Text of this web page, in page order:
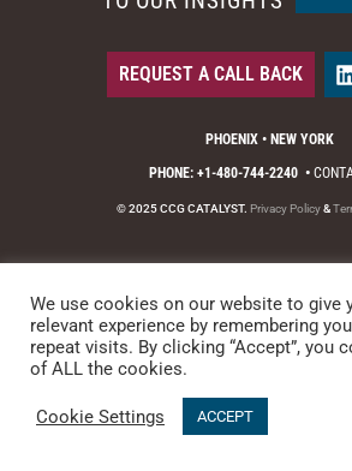
PHOENIX • NEW YORK
PHONE: +1-480-744-2240 •
© 2025 CCG CATALYST. Privacy Policy&
REQUEST A CALL BACK
We use cookies on our website to give
relevant experience by remembering
repeat visits. By clicking “Accept”, you
of ALL the cookies.
Cookie Settings ACCEPT